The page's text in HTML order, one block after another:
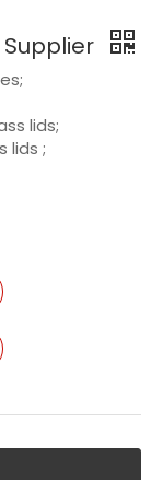
lids;
lids ;